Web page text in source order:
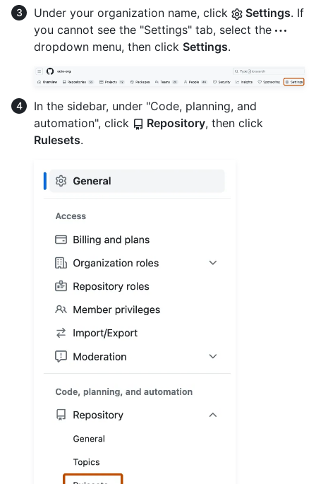
Under your organization name, click
Settings. If
you cannot see the "Settings" tab, select the
dropdown menu, then click Settings.
In the sidebar, under "Code, planning, and
automation", click
Repository, then click
Rulesets.